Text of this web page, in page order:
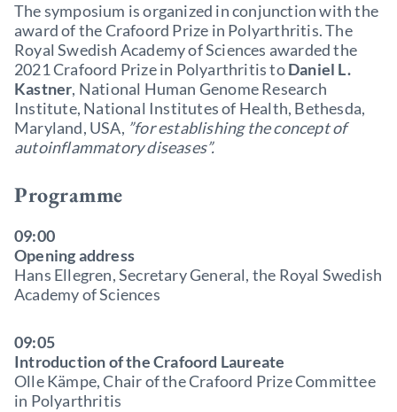
The symposium is organized in conjunction with the
award of the Crafoord Prize in Polyarthritis. The
Royal Swedish Academy of Sciences awarded the
2021 Crafoord Prize in Polyarthritis toDaniel L.
Kastner, National Human Genome Research
Institute, National Institutes of Health, Bethesda,
Maryland, USA, ”for establishing the concept of
autoinflammatory diseases”.
Programme
09:00
Opening address
Hans Ellegren, Secretary General, the Royal Swedish
Academy of Sciences
09:05
Introduction of the Crafoord Laureate
Olle Kämpe, Chair of the Crafoord Prize Committee
in Polyarthritis